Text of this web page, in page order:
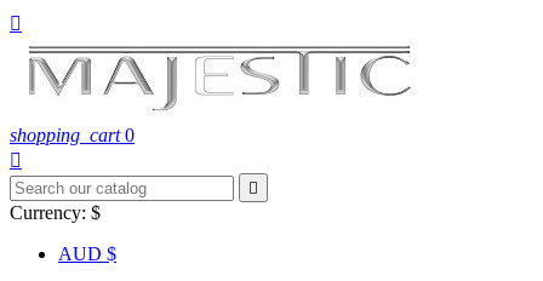

shopping_cart 0


Currency: $
AUD $